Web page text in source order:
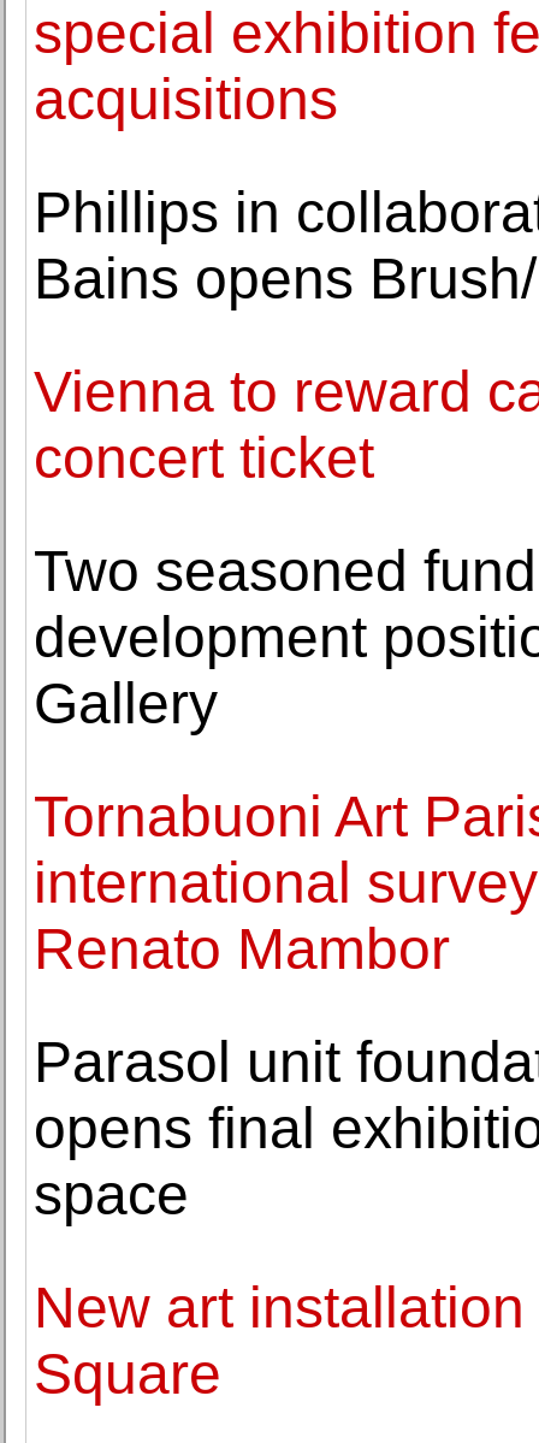
special exhibition
acquisitions
Phillips in
Bains opens
Vienna to reward
concert ticket
Two seasoned
development
Gallery
Tornabuoni Art
international
Renato Mambor
Parasol unit
opens final
space
New art
Square